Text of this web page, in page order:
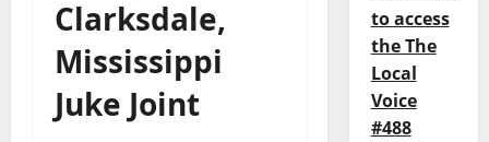
Clarksdale,
Mississippi
Juke Joint
to access
the The
Local
Voice
#488